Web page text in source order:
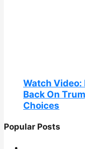
Watch Video:
Back On
Choices
Popular Posts